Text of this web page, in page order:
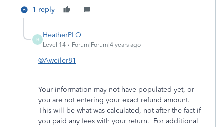
1 reply
H
HeatherPLO
Level 14 Forum|Forum|4 years ago
@Aweiler81
Your information may not have populated yet, or
you are not entering your exact refund amount.
This will be what was calculated, not after the fact if
you paid any fees with your return. For additional